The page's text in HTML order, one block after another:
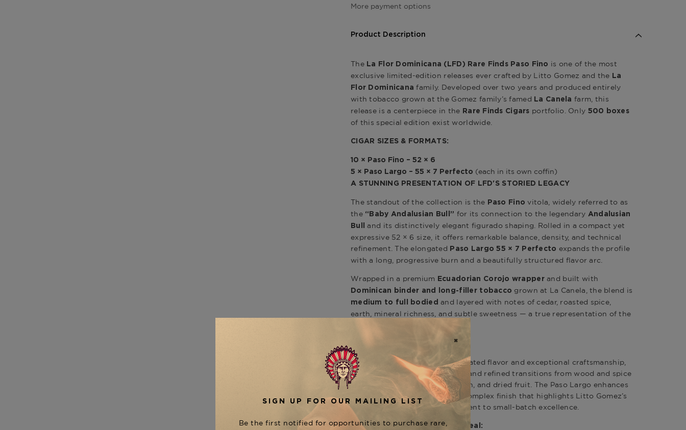
More payment options
Product Description
The La Flor Dominicana (LFD) Rare Finds Paso Fino is one of the most
exclusive limited-edition releases ever crafted by Litto Gomez and the La
Flor Dominicana family. Developed over two years and produced entirely
with tobacco grown at the Gomez family’s famed La Canela farm, this
release is a centerpiece in the Rare Finds Cigars portfolio. Only 500 boxes
of this special edition exist worldwide.
CIGAR SIZES & FORMATS:
10 × Paso Fino – 52 × 6
5 × Paso Largo – 55 × 7 Perfecto (each in its own coffin)
A STUNNING PRESENTATION OF LFD'S STORIED LEGACY
The standout of the collection is the Paso Fino vitola, widely referred to as
the “Baby Andalusian Bull” for its connection to the legendary Andalusian
Bull
and its distinctively elegant figurado shaping. Rolled in a compact yet
expressive 52 × 6 size, it offers remarkable balance, density, and technical
refinement. The elongated Paso Largo 55 × 7 Perfecto expands the profile
with a long, progressive burn and a beautifully structured flavor arc.
Wrapped in a premium Ecuadorian Corojo wrapperand built with
Dominican binder and long-filler tobacco grown at La Canela, the blend is
medium to full bodied and layered with notes of cedar, roasted spice,
earth, mineral richness, and subtle sweetness — a true representation of the
Cigar Blend & Flavor Profile:
The Paso Fino delivers concentrated flavor and exceptional craftsmanship,
producing dense smoke output and refined transitions from wood and spice
into deeper tones of cocoa, earth, and dried fruit. The Paso Largo enhances
the journey with an extended, complex finish that highlights Litto Gomez’s
shaping expertise and commitment to small-batch excellence.
Presentation & Collectors Appeal: